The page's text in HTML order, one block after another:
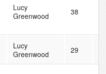
Lucy
Greenwood
38
Lucy
Greenwood
29